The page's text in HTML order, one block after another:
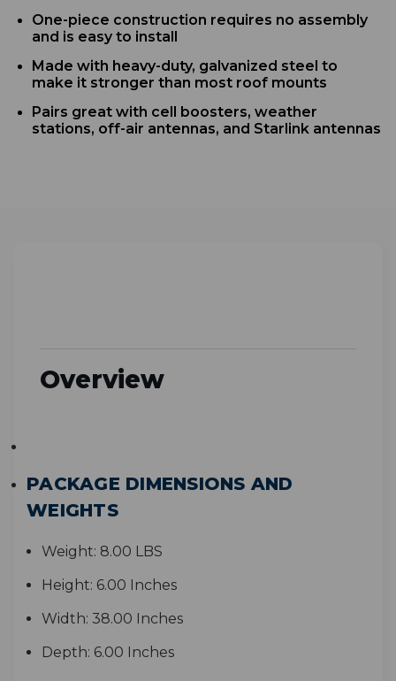
One-piece construction requires no assembly
and is easy to install
Made with heavy-duty, galvanized steel to
make it stronger than most roof mounts
Pairs great with cell boosters, weather
stations, off-air antennas, and Starlink antennas
Overview
PACKAGE DIMENSIONS AND
WEIGHTS
Weight: 8.00 LBS
Height: 6.00 Inches
Width: 38.00 Inches
Depth: 6.00 Inches